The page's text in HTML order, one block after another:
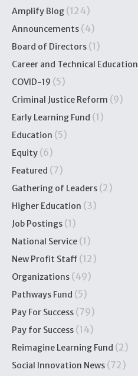
Amplify Blog (124)
Announcements (4)
Board of Directors (1)
Career and Technical Education
COVID-19 (5)
Criminal Justice Reform (9)
Early Learning Fund (1)
Education (5)
Equity (6)
Featured (7)
Gathering of Leaders (2)
Higher Education (3)
Job Postings (1)
National Service (1)
New Profit Staff (12)
Organizations (49)
Pathways Fund (5)
Pay For Success (79)
Pay for Success (14)
Reimagine Learning Fund (2)
Social Innovation News (72)